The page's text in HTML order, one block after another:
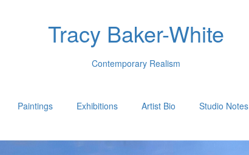
Tracy Baker-White
Contemporary Realism
Paintings Exhibitions Artist Bio Studio Notes